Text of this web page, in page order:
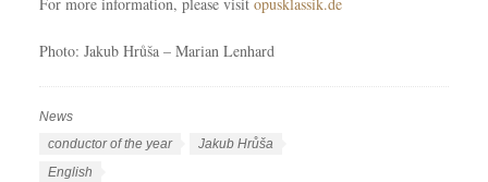
Photo: Jakub Hrůša – Marian Lenhard
C
News
Tconductor of the year Jakub Hrůša
English